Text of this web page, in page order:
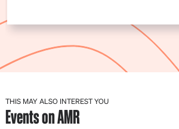
THIS MAY ALSO INTEREST YOU
Events on AMR